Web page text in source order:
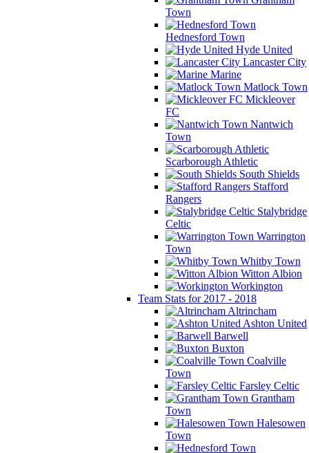
Town
Hednesford Town
Hyde United
Lancaster City
Marine
Matlock Town
Mickleover
FC
Nantwich
Town
Scarborough Athletic
South Shields
Stafford
Rangers
Stalybridge
Celtic
Warrington
Town
Whitby Town
Witton Albion
Workington
Team Stats for 2017 - 2018
Altrincham
Ashton United
Barwell
Buxton
Coalville
Town
Farsley Celtic
Grantham
Town
Halesowen
Town